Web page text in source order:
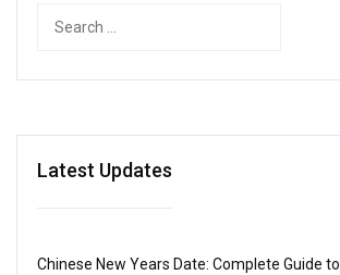
Latest Updates
Chinese New Years Date: Complete Guide